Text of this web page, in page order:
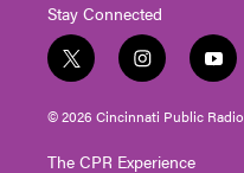
Stay Connected
t
w
i
i
n
s
y
o
u
© 2026 Cincinnati Public Radio
The CPR Experience